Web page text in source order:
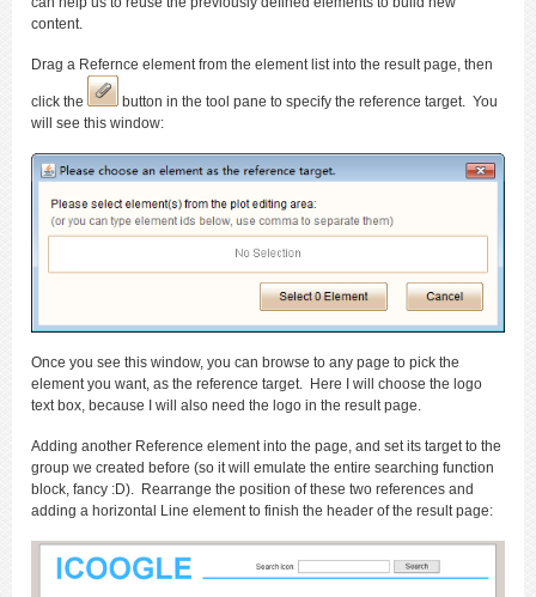
content.
Drag a Refernce element from the element list into the result page, then
click the
button in the tool pane to specify the reference target. You
will see this window:
Once you see this window, you can browse to any page to pick the
element you want, as the reference target. Here I will choose the logo
text box, because I will also need the logo in the result page.
Adding another Reference element into the page, and set its target to the
group we created before (so it will emulate the entire searching function
block, fancy :D). Rearrange the position of these two references and
adding a horizontal Line element to finish the header of the result page: